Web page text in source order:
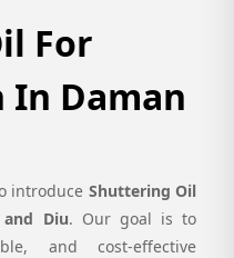
For
Daman
introduce Shuttering Oil
Diu. Our goal is to
and cost-effective